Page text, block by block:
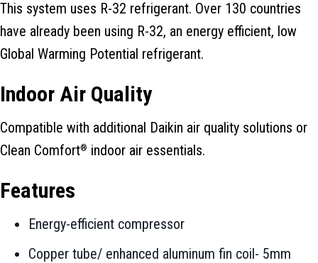
This system uses R-32 refrigerant. Over 130 countries
have already been using R-32, an energy efficient, low
Global Warming Potential refrigerant.
Indoor Air Quality
Compatible with additional Daikin air quality solutions or
Clean Comfort® indoor air essentials.
Features
Energy-efficient compressor
Copper tube/ enhanced aluminum fin coil- 5mm